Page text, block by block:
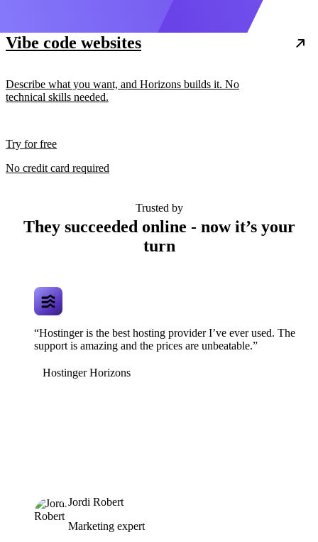
Vibe code websites
Describe what you want, and Horizons builds it. No
technical skills needed.
Try for free
No credit card required
Trusted by
They succeeded online - now it’s your
turn
“Hostinger is the best hosting provider I’ve ever used. The
support is amazing and the prices are unbeatable.”
Hostinger Horizons
Jordi Robert
Marketing expert